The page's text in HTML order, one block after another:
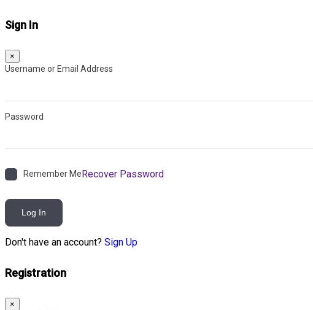
Sign In
×
Username or Email Address
Password
Remember MeRecover Password
Log In
Don't have an account? Sign Up
Registration
×